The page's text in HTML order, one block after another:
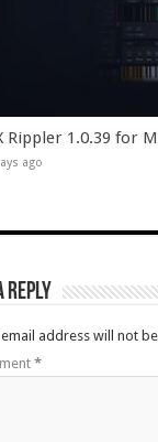
Rippler 1.0.39 for
ago
Reply
email address will not
*